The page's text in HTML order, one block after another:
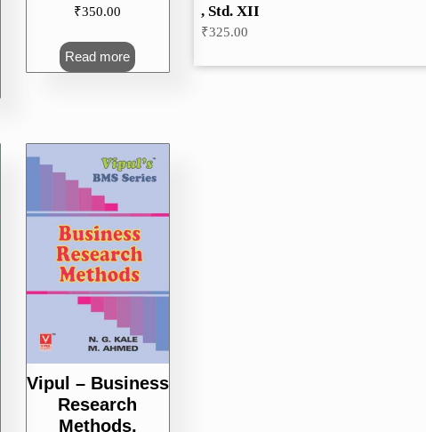
₹350.00
Read more
Vipul – Business
Research
Methods,
, Std. XII
₹325.00